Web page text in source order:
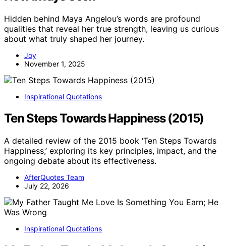
Hidden behind Maya Angelou’s words are profound
qualities that reveal her true strength, leaving us curious
about what truly shaped her journey.
Joy
November 1, 2025
Inspirational Quotations
Ten Steps Towards Happiness (2015)
A detailed review of the 2015 book ‘Ten Steps Towards
Happiness,’ exploring its key principles, impact, and the
ongoing debate about its effectiveness.
AfterQuotes Team
July 22, 2026
Inspirational Quotations